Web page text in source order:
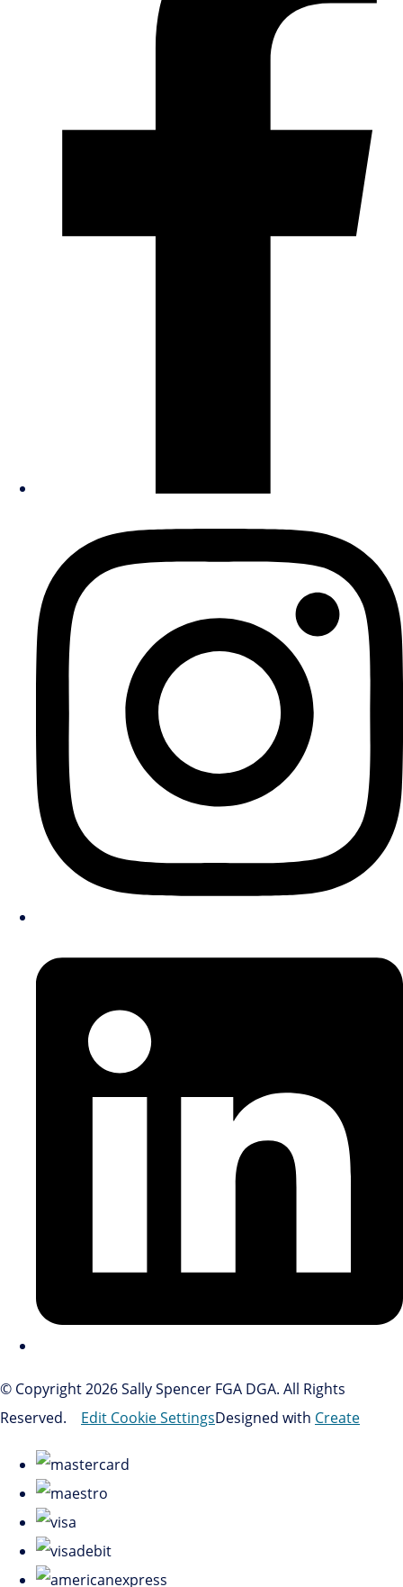
© Copyright 2026 Sally Spencer FGA DGA. All Rights
Reserved.
Edit Cookie SettingsDesigned with Create